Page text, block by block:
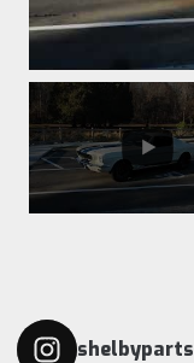
shelbyparts